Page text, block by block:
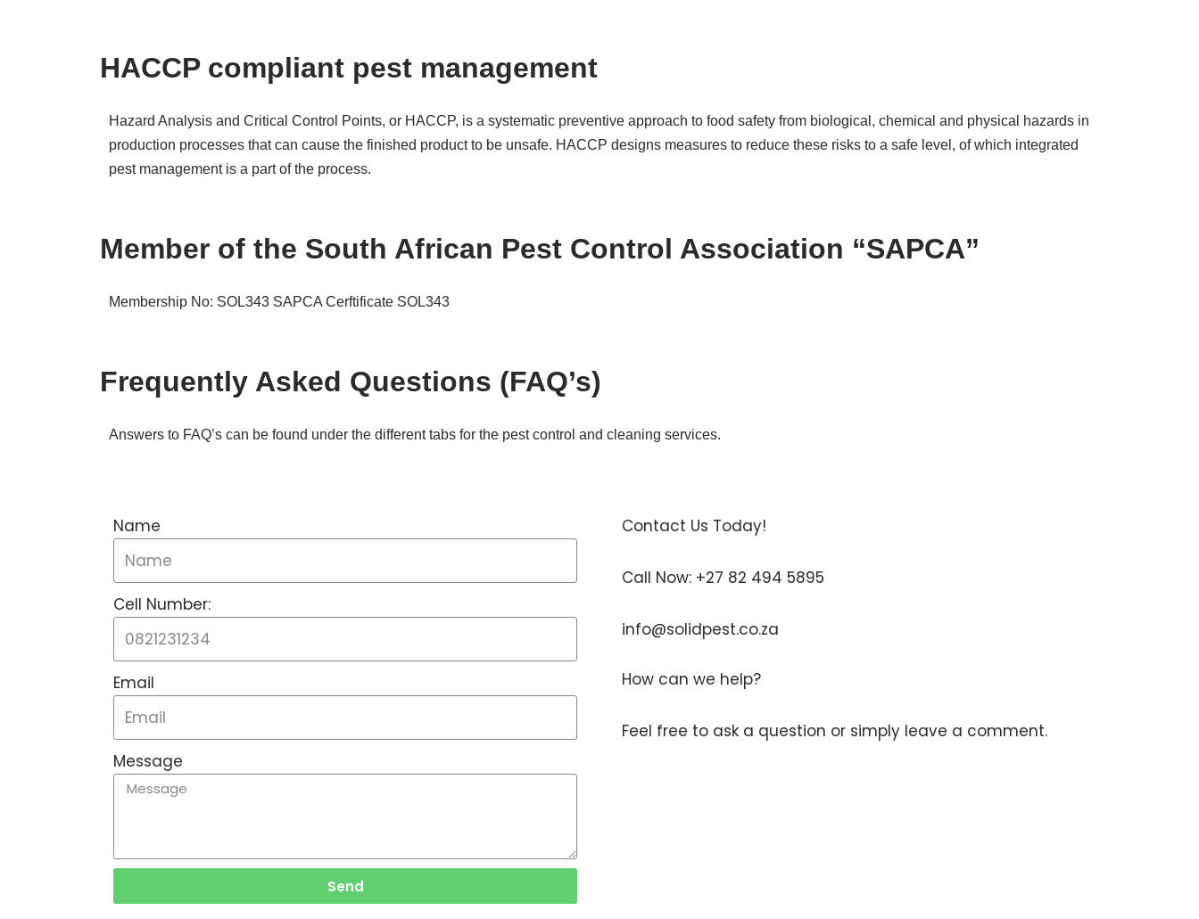
HACCP compliant pest management
Hazard Analysis and Critical Control Points, or HACCP, is a systematic preventive approach to food safety from biological, chemical and physical hazards in
production processes that can cause the finished product to be unsafe. HACCP designs measures to reduce these risks to a safe level, of which integrated
pest management is a part of the process.
Member of the South African Pest Control Association “SAPCA”
Membership No: SOL343 SAPCA Cerftificate SOL343
Frequently Asked Questions (FAQ’s)
Answers to FAQ’s can be found under the different tabs for the pest control and cleaning services.
Name
Cell Number:
Email
Message
Send
Contact Us Today!
Call Now: +27 82 494 5895
info@solidpest.co.za
How can we help?
Feel free to ask a question or simply leave a comment.